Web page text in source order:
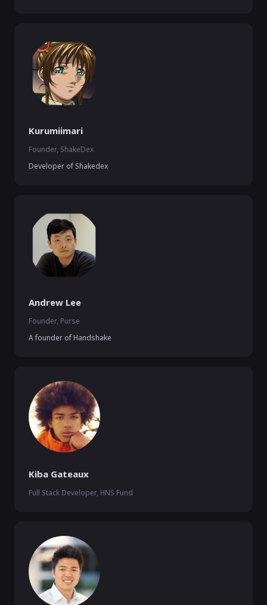
Kurumiimari
Founder, ShakeDex
Developer of Shakedex
Andrew Lee
Founder, Purse
A founder of Handshake
Kiba Gateaux
Full Stack Developer, HNS Fund